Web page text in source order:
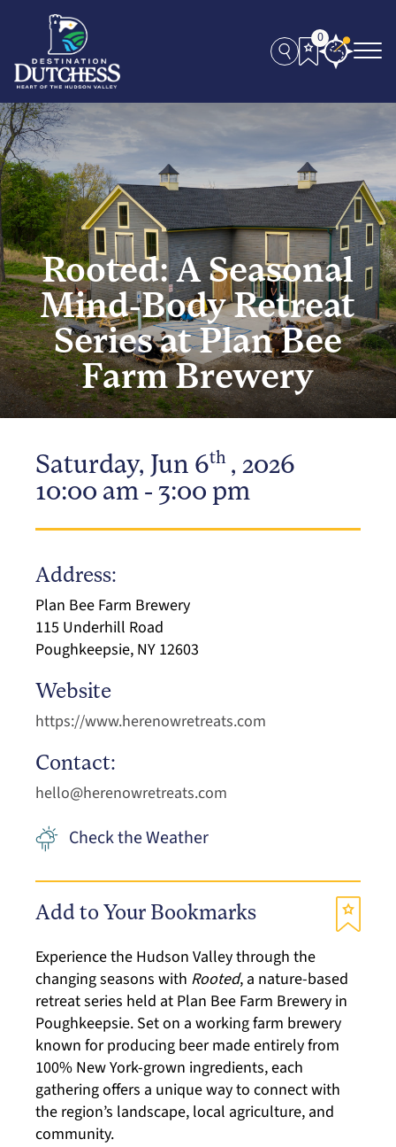
0
Rooted: A Seasonal
Mind-Body Retreat
Series at Plan Bee
Farm Brewery
Saturday, Jun 6th , 2026
10:00 am - 3:00 pm
Address:
Plan Bee Farm Brewery
115 Underhill Road
Poughkeepsie, NY 12603
Website
https://www.herenowretreats.com
Contact:
hello@herenowretreats.com
Check the Weather
Add to Your Bookmarks
Experience the Hudson Valley through the
changing seasons with Rooted, a nature-based
retreat series held at Plan Bee Farm Brewery in
Poughkeepsie. Set on a working farm brewery
known for producing beer made entirely from
100% New York-grown ingredients, each
gathering offers a unique way to connect with
the region’s landscape, local agriculture, and
community.